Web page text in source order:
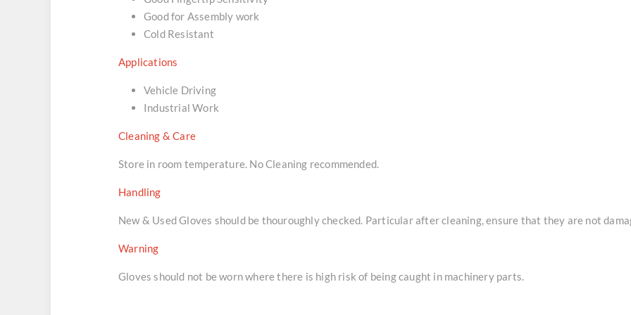
Good for Assembly work
Cold Resistant
Applications
Vehicle Driving
Industrial Work
Cleaning & Care
Store in room temperature. No Cleaning recommended.
Handling
New & Used Gloves should be thouroughly checked. Particular after cleaning, ensure that they are not
Warning
Gloves should not be worn where there is high risk of being caught in machinery parts.